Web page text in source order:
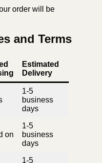
order will be
and Terms
Estimated
Delivery
1-5
business
days
on
1-5
business
days
1-5